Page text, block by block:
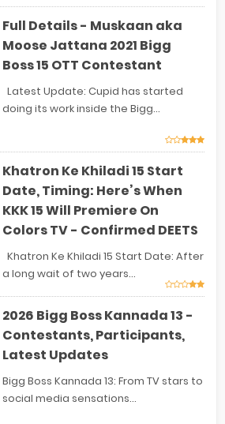
Full Details - Muskaan aka
Moose Jattana 2021 Bigg
Boss 15 OTT Contestant
Latest Update: Cupid has started
doing its work inside the Bigg...
Khatron Ke Khiladi 15 Start
Date, Timing: Here’s When
KKK 15 Will Premiere On
Colors TV - Confirmed DEETS
Khatron Ke Khiladi 15 Start Date: After
a long wait of two years...
2026 Bigg Boss Kannada 13 -
Contestants, Participants,
Latest Updates
Bigg Boss Kannada 13: From TV stars to
social media sensations...